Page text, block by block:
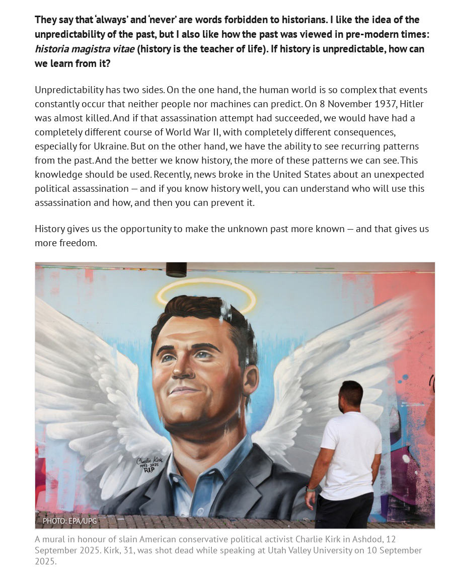
They say that ‘always’ and ‘never’ are words forbidden to historians. I like the idea of the
unpredictability of the past, but I also like how the past was viewed in pre-modern times:
historia magistra vitae(history is the teacher of life). If history is unpredictable, how can
we learn from it?
Unpredictability has two sides. On the one hand, the human world is so complex that events
constantly occur that neither people nor machines can predict. On 8 November 1937, Hitler
was almost killed. And if that assassination attempt had succeeded, we would have had a
completely different course of World War II, with completely different consequences,
especially for Ukraine. But on the other hand, we have the ability to see recurring patterns
from the past. And the better we know history, the more of these patterns we can see. This
knowledge should be used. Recently, news broke in the United States about an unexpected
political assassination — and if you know history well, you can understand who will use this
assassination and how, and then you can prevent it.
History gives us the opportunity to make the unknown past more known — and that gives us
more freedom.
PHOTO: EPA/UPG
A mural in honour of slain American conservative political activist Charlie Kirk in Ashdod, 12
September 2025. Kirk, 31, was shot dead while speaking at Utah Valley University on 10 September
2025.